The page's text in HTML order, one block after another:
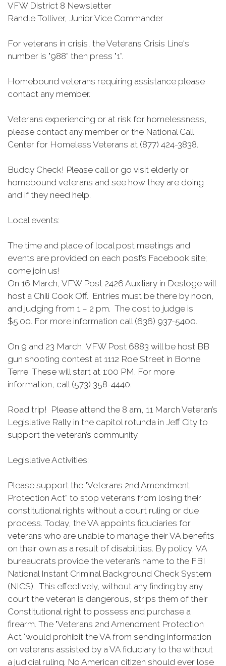
VFW District 8 Newsletter
Randle Tolliver, Junior Vice Commander
For veterans in crisis, the Veterans Crisis Line's
number is "988” then press "1”.
Homebound veterans requiring assistance please
contact any member.
Veterans experiencing or at risk for homelessness,
please contact any member or the National Call
Center for Homeless Veterans at (877) 424-3838.
Buddy Check! Please call or go visit elderly or
homebound veterans and see how they are doing
and if they need help.
Local events:
The time and place of local post meetings and
events are provided on each post’s Facebook site;
come join us!
On 16 March, VFW Post 2426 Auxiliary in Desloge will
host a Chili Cook Off. Entries must be there by noon,
and judging from 1 – 2 pm. The cost to judge is
$5.00. For more information call (636) 937-5400.
On 9 and 23 March, VFW Post 6883 will be host BB
gun shooting contest at 1112 Roe Street in Bonne
Terre. These will start at 1:00 PM. For more
information, call (573) 358-4440.
Road trip! Please attend the 8 am, 11 March Veteran’s
Legislative Rally in the capitol rotunda in Jeff City to
support the veteran’s community.
Legislative Activities:
Please support the "Veterans 2nd Amendment
Protection Act” to stop veterans from losing their
constitutional rights without a court ruling or due
process. Today, the VA appoints fiduciaries for
veterans who are unable to manage their VA benefits
on their own as a result of disabilities. By policy, VA
bureaucrats provide the veteran’s name to the FBI
National Instant Criminal Background Check System
(NICS). This effectively, without any finding by any
court the veteran is dangerous, strips them of their
Constitutional right to possess and purchase a
firearm. The "Veterans 2nd Amendment Protection
Act "would prohibit the VA from sending information
on veterans assisted by a VA fiduciary to the without
a judicial ruling. No American citizen should ever lose